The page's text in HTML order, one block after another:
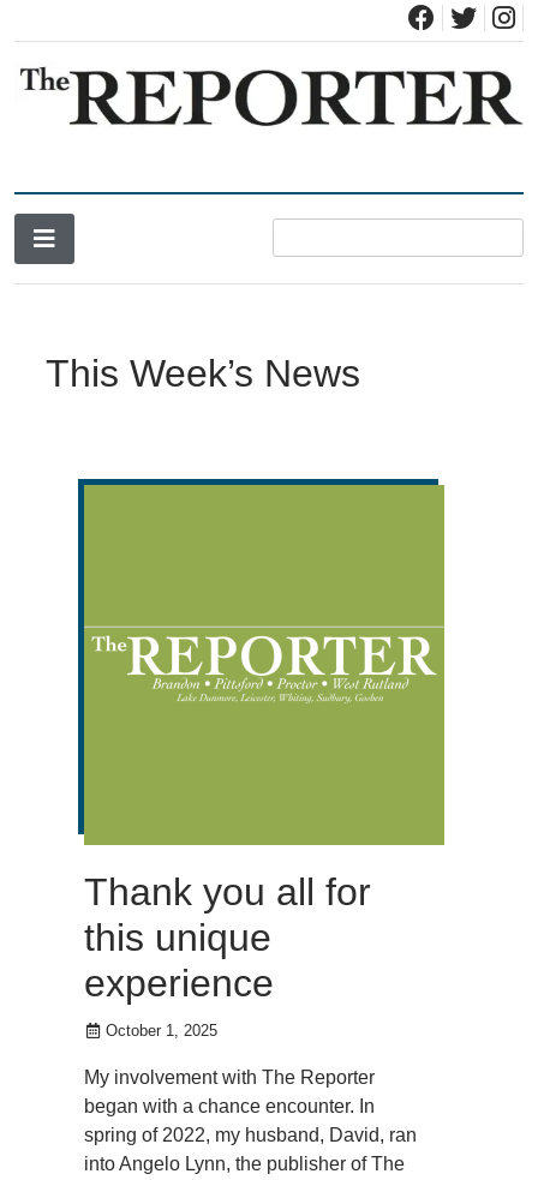
This Week’s News
Thank you all for
this unique
experience
October 1, 2025
My involvement with The Reporter
began with a chance encounter. In
spring of 2022, my husband, David, ran
into Angelo Lynn, the publisher of The